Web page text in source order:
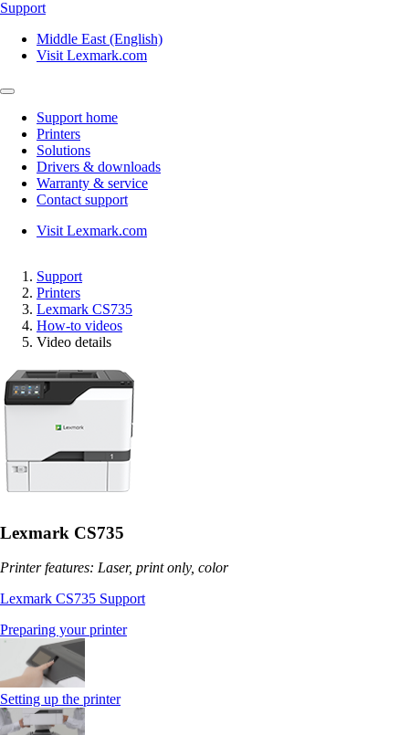
Support
Middle East (English)
Visit Lexmark.com
Support home
Printers
Solutions
Drivers & downloads
Warranty & service
Contact support
Visit Lexmark.com
Support
Printers
Lexmark CS735
How-to videos
Video details
Lexmark CS735
Printer features: Laser, print only, color
Lexmark CS735 Support
Preparing your printer
Setting up the printer